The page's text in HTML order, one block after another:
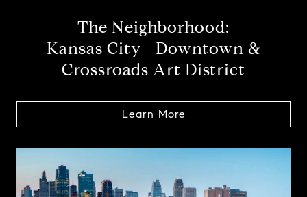
The Neighborhood:
Kansas City - Downtown &
Crossroads Art District
Learn More